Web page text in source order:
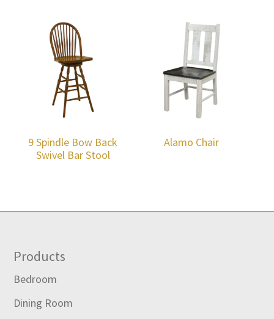
9 Spindle Bow Back
Swivel Bar Stool
Alamo Chair
Footer
Products
Bedroom
Dining Room